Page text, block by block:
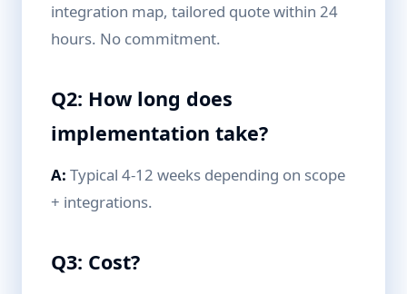
integration map, tailored quote within 24
hours. No commitment.
Q2: How long does
implementation take?
A: Typical 4-12 weeks depending on scope
+ integrations.
Q3: Cost?